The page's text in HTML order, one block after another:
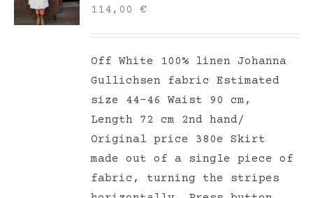
114,00€
Off White 100% linen Johanna
Gullichsen fabric Estimated
size 44-46 Waist 90 cm,
Length 72 cm 2nd hand/
Original price 380e Skirt
made out of a single piece of
fabric, turning the stripes